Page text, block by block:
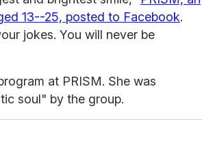
13--25, posted to Facebook.
jokes. You will never be
at PRISM. She was
soul" by the group.